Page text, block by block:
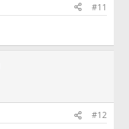
#11
#12